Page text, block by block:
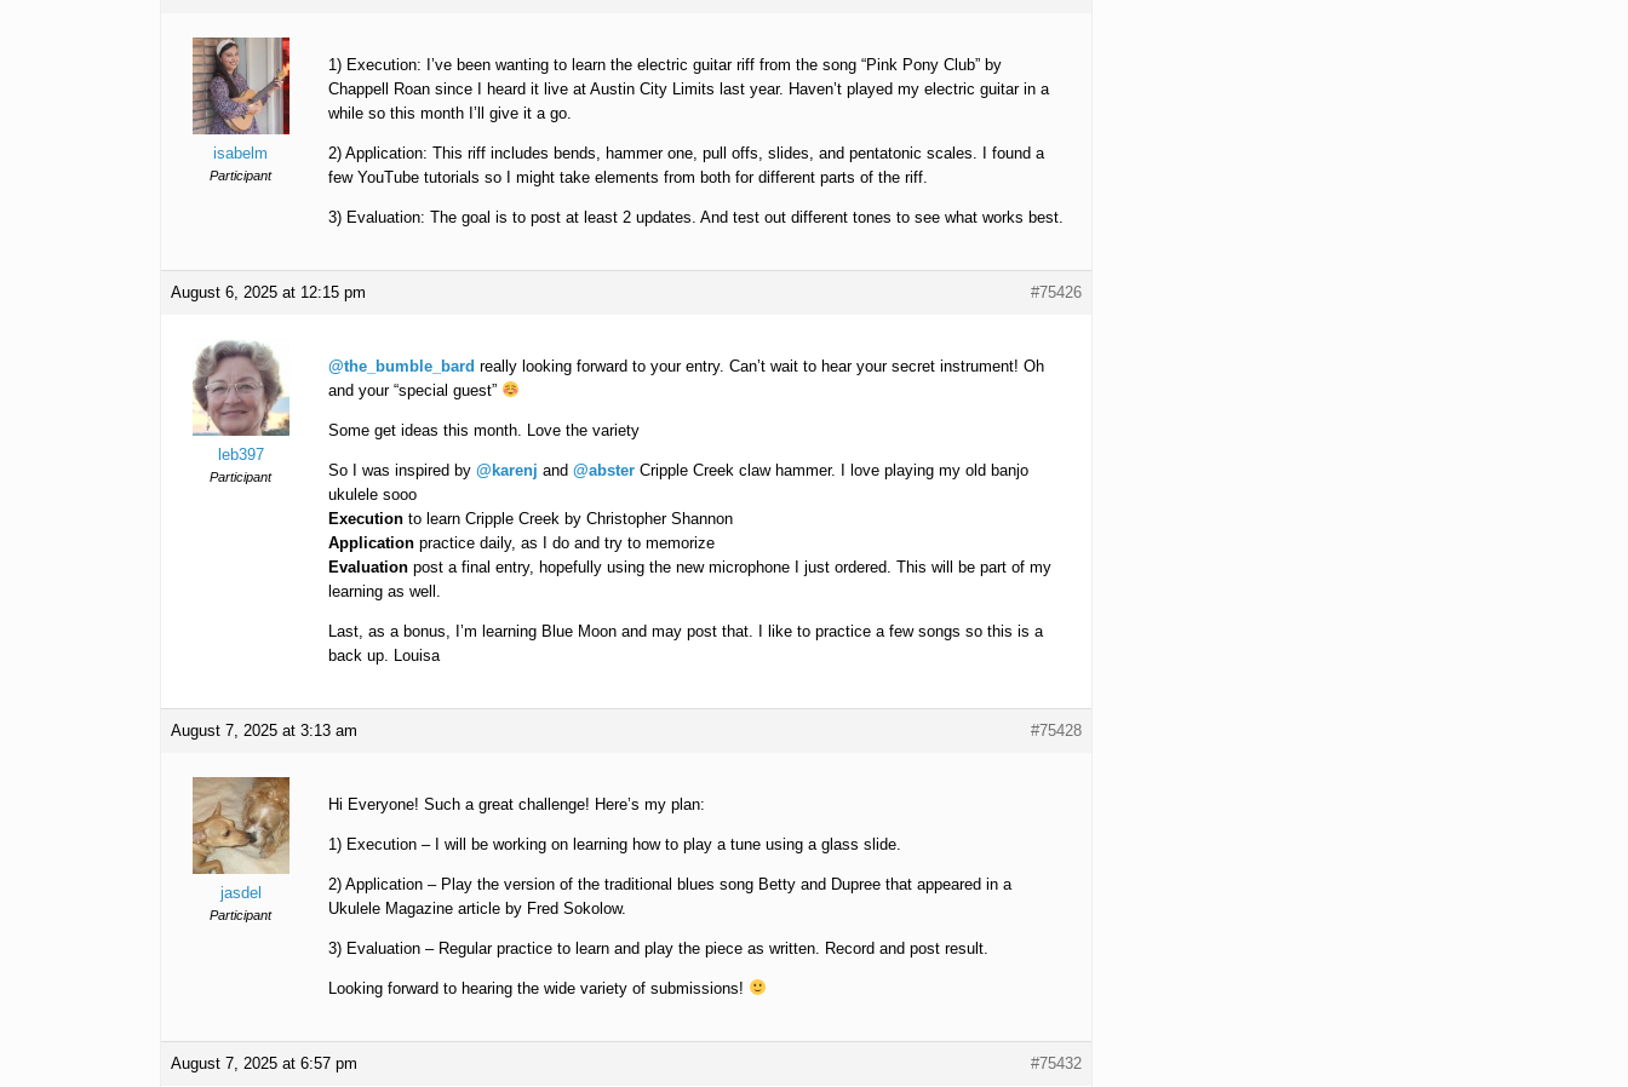
isabelm
Participant
1) Execution: I’ve been wanting to learn the electric guitar riff from the song “Pink Pony Club” by
Chappell Roan since I heard it live at Austin City Limits last year. Haven’t played my electric guitar in a
while so this month I’ll give it a go.
2) Application: This riff includes bends, hammer one, pull offs, slides, and pentatonic scales. I found a
few YouTube tutorials so I might take elements from both for different parts of the riff.
3) Evaluation: The goal is to post at least 2 updates. And test out different tones to see what works best.
August 6, 2025 at 12:15 pm #75426
leb397
Participant
@the_bumble_bard really looking forward to your entry. Can’t wait to hear your secret instrument! Oh
and your “special guest”
Some get ideas this month. Love the variety
So I was inspired by @karenj and @abster Cripple Creek claw hammer. I love playing my old banjo
ukulele sooo
Execution to learn Cripple Creek by Christopher Shannon
Application practice daily, as I do and try to memorize
Evaluation post a final entry, hopefully using the new microphone I just ordered. This will be part of my
learning as well.
Last, as a bonus, I’m learning Blue Moon and may post that. I like to practice a few songs so this is a
back up. Louisa
August 7, 2025 at 3:13 am #75428
jasdel
Participant
Hi Everyone! Such a great challenge! Here’s my plan:
1) Execution – I will be working on learning how to play a tune using a glass slide.
2) Application – Play the version of the traditional blues song Betty and Dupree that appeared in a
Ukulele Magazine article by Fred Sokolow.
3) Evaluation – Regular practice to learn and play the piece as written. Record and post result.
Looking forward to hearing the wide variety of submissions!
August 7, 2025 at 6:57 pm #75432